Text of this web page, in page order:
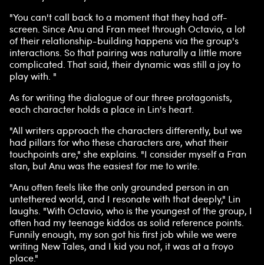
"You can't call back to a moment that they had off-
screen. Since Anu and Fran meet through Octavio, a lot
of their relationship-building happens via the group's
interactions. So that pairing was naturally a little more
complicated. That said, their dynamic was still a joy to
play with. "
As for writing the dialogue of our three protagonists,
each character holds a place in Lin's heart.
"All writers approach the characters differently, but we
had pillars for who these characters are, what their
touchpoints are," she explains. "I consider myself a Fran
stan, but Anu was the easiest for me to write.
"Anu often feels like the only grounded person in an
untethered world, and I resonate with that deeply," Lin
laughs. "With Octavio, who is the youngest of the group, I
often had my teenage kiddos as solid reference points.
Funnily enough, my son got his first job while we were
writing New Tales, and I kid you not, it was at a froyo
place."